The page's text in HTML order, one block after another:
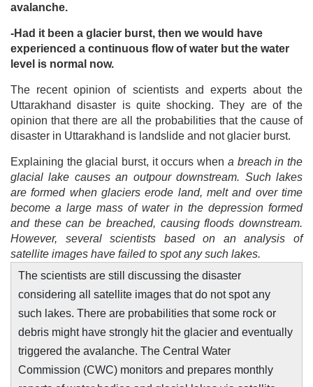
avalanche.
-Had it been a glacier burst, then we would have
experienced a continuous flow of water but the water
level is normal now.
The recent opinion of scientists and experts about the
Uttarakhand disaster is quite shocking. They are of the
opinion that there are all the probabilities that the cause of
disaster in Uttarakhand is landslide and not glacier burst.
Explaining the glacial burst, it occurs when a breach in the
glacial lake causes an outpour downstream. Such lakes
are formed when glaciers erode land, melt and over time
become a large mass of water in the depression formed
and these can be breached, causing floods downstream.
However, several scientists based on an analysis of
satellite images have failed to spot any such lakes.
The scientists are still discussing the disaster
considering all satellite images that do not spot any
such lakes. There are probabilities that some rock or
debris might have strongly hit the glacier and eventually
triggered the avalanche. The Central Water
Commission (CWC) monitors and prepares monthly